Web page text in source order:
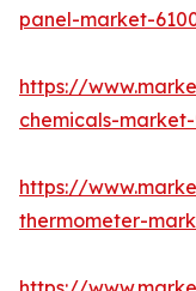
panel-market-
https://
chemicals-market-
https://
thermometer-